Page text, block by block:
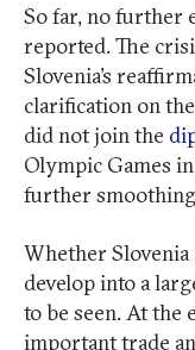
So far, no further
reported. The
Slovenia’s
clarification on
did not join the
Olympic Games
further
Whether Slovenia
develop into a
to be seen. At the
important trade